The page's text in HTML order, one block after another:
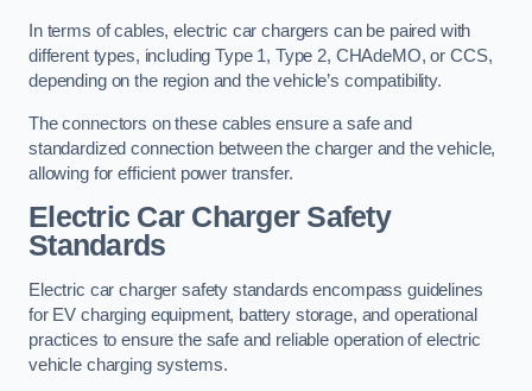
In terms of cables, electric car chargers can be paired with
different types, including Type 1, Type 2, CHAdeMO, or CCS,
depending on the region and the vehicle’s compatibility.
The connectors on these cables ensure a safe and
standardized connection between the charger and the vehicle,
allowing for efficient power transfer.
Electric Car Charger Safety
Standards
Electric car charger safety standards encompass guidelines
for EV charging equipment, battery storage, and operational
practices to ensure the safe and reliable operation of electric
vehicle charging systems.